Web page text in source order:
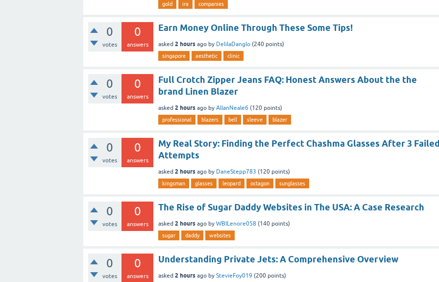
gold ira companies
0
votes
0
answers
Earn Money Online Through These Some Tips!
asked 2 hours ago by DelilaDanglo (240 points)
singapore aesthetic clinic
0
votes
0
answers
Full Crotch Zipper Jeans FAQ: Honest Answers About the the
brand Linen Blazer
asked 2 hours ago by AllanNeale6 (120 points)
professional blazers bell sleeve blazer
0
votes
0
answers
My Real Story: Finding the Perfect Chashma Glasses After 3
Attempts
asked 2 hours ago by DaneStepp783 (120 points)
kingsman glasses leopard octagon sunglasses
0
votes
0
answers
The Rise of Sugar Daddy Websites in The USA: A Case Research
asked 2 hours ago by WBILenore058 (140 points)
sugar daddy websites
0
votes
0
answers
Understanding Private Jets: A Comprehensive Overview
asked 2 hours ago by StevieFoy019 (200 points)